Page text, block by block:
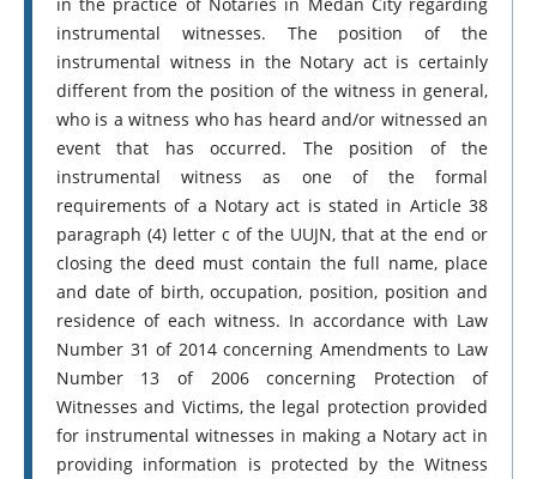
instrumental witnesses. The position of the
instrumental witness in the Notary act is certainly
different from the position of the witness in general,
who is a witness who has heard and/or witnessed an
event that has occurred. The position of the
instrumental witness as one of the formal
requirements of a Notary act is stated in Article 38
paragraph (4) letter c of the UUJN, that at the end or
closing the deed must contain the full name, place
and date of birth, occupation, position, position and
residence of each witness. In accordance with Law
Number 31 of 2014 concerning Amendments to Law
Number 13 of 2006 concerning Protection of
Witnesses and Victims, the legal protection provided
for instrumental witnesses in making a Notary act in
providing information is protected by the Witness